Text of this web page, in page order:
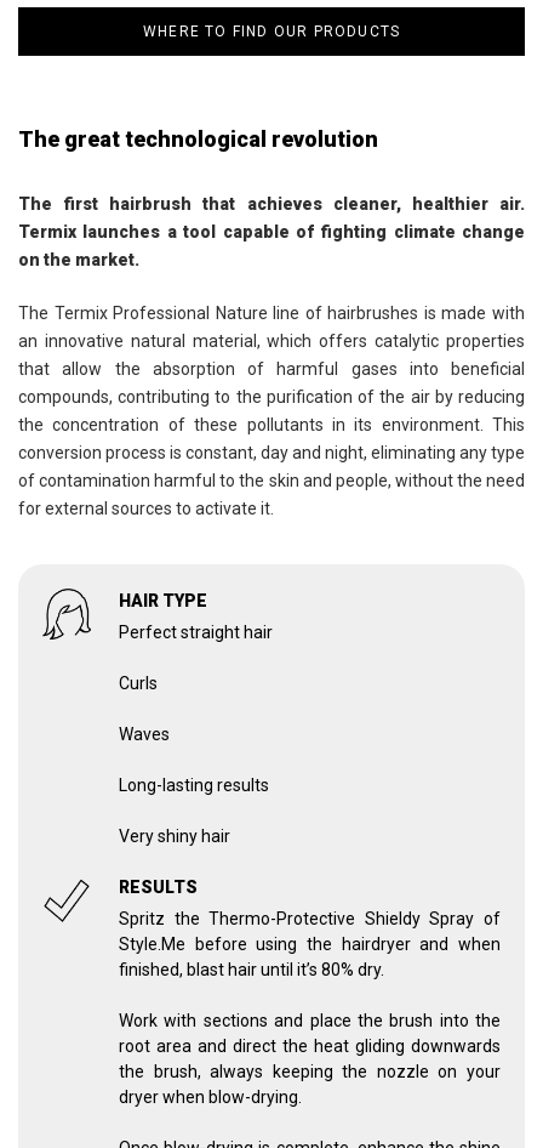
WHERE TO FIND OUR PRODUCTS
The great technological revolution
The first hairbrush that achieves cleaner, healthier air.
Termix launches a tool capable of fighting climate change
on the market.
The Termix Professional Nature line of hairbrushes is made with
an innovative natural material, which offers catalytic properties
that allow the absorption of harmful gases into beneficial
compounds, contributing to the purification of the air by reducing
the concentration of these pollutants in its environment. This
conversion process is constant, day and night, eliminating any type
of contamination harmful to the skin and people, without the need
for external sources to activate it.
HAIR TYPE
Perfect straight hair
Curls
Waves
Long-lasting results
Very shiny hair
RESULTS
Spritz the Thermo-Protective Shieldy Spray of
Style.Me before using the hairdryer and when
finished, blast hair until it’s 80% dry.
Work with sections and place the brush into the
root area and direct the heat gliding downwards
the brush, always keeping the nozzle on your
dryer when blow-drying.